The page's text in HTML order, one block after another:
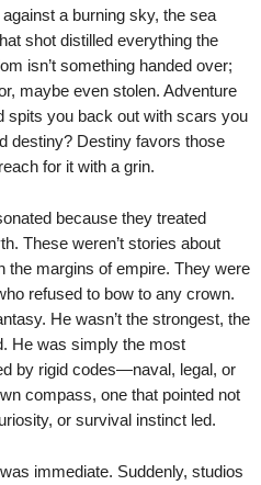
a burning sky, the sea
shot distilled everything the
isn’t something handed over;
maybe even stolen. Adventure
spits you back out with scars you
destiny? Destiny favors those
for it with a grin.
because they treated
These weren’t stories about
the margins of empire. They were
refused to bow to any crown.
He wasn’t the strongest, the
He was simply the most
by rigid codes—naval, legal, or
compass, one that pointed not
or survival instinct led.
immediate. Suddenly, studios